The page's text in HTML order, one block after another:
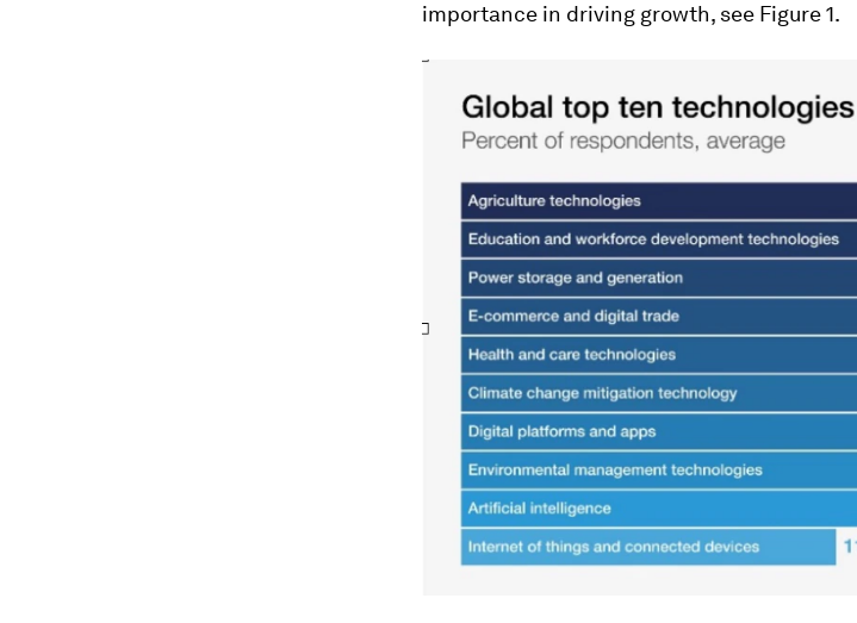
importance in driving growth, see Figure 1.